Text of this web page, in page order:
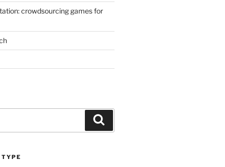
crowdsourcing games for